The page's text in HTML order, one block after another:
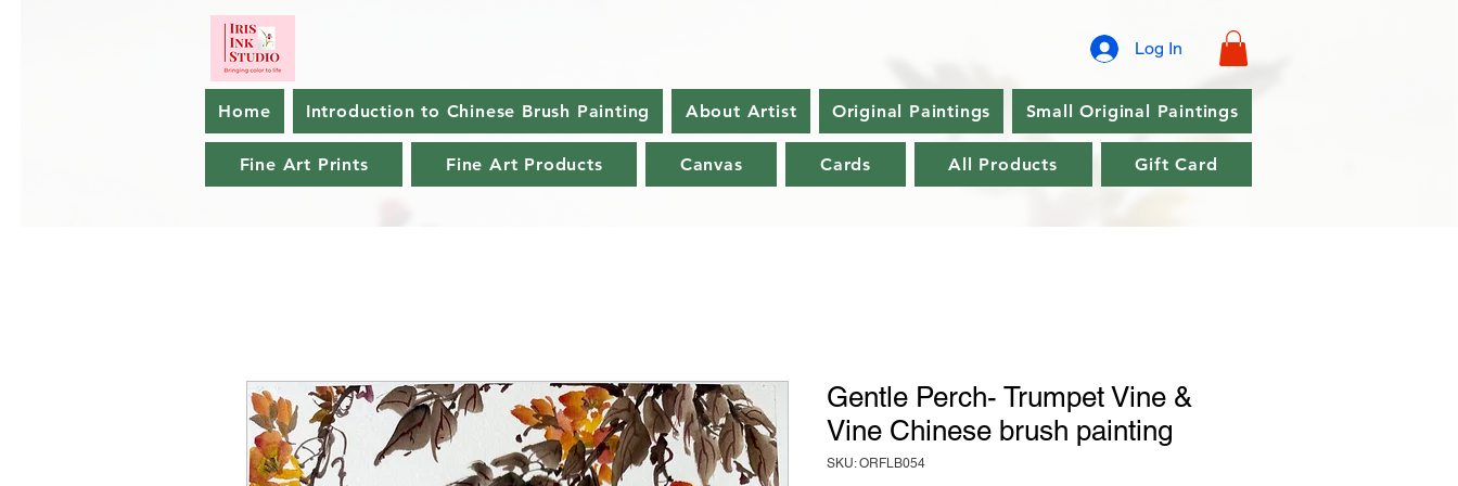
Log In
Home Introduction to Chinese Brush Painting About Artist Original Paintings Small Original Paintings
Fine Art Prints Fine Art Products Canvas Cards All Products Gift Card
Gentle Perch- Trumpet Vine &
Vine Chinese brush painting
SKU: ORFLB054